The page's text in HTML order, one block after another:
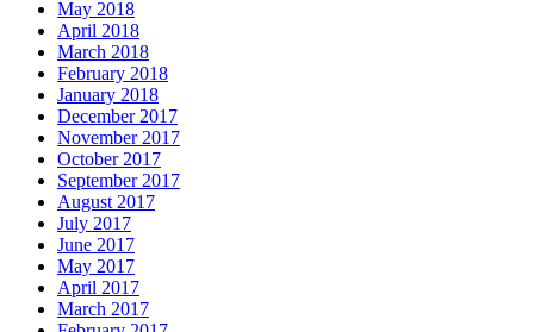
May 2018
April 2018
March 2018
February 2018
January 2018
December 2017
November 2017
October 2017
September 2017
August 2017
July 2017
June 2017
May 2017
April 2017
March 2017